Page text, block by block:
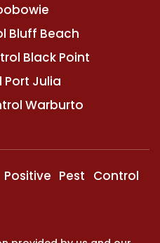
Bluff Beach
Black Point
Port Julia
Warburto
Pest Control